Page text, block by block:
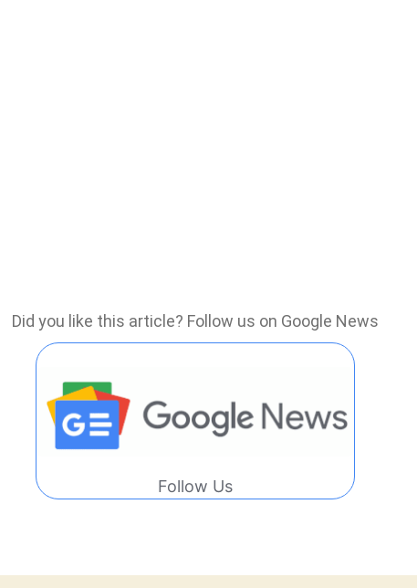
Did you like this article? Follow us on Google News
Follow Us